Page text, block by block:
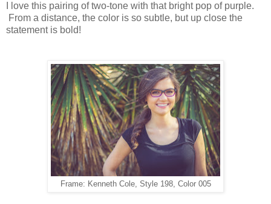
I love this pairing of two-tone with that bright pop of purple.
From a distance, the color is so subtle, but up close the
statement is bold!
Frame: Kenneth Cole, Style 198, Color 005